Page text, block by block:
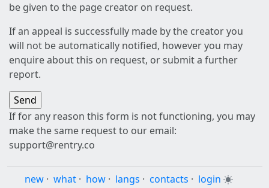
be given to the page creator on request.
If an appeal is successfully made by the creator you
will not be automatically notified, however you may
enquire about this on request, or submit a further
report.
If for any reason this form is not functioning, you may
make the same request to our email:
support@rentry.co
new · what · how · langs · contacts · login